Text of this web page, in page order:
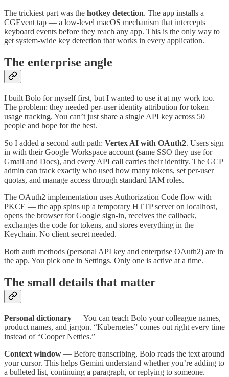
The trickiest part was the hotkey detection. The app installs a
CGEvent tap — a low-level macOS mechanism that intercepts
keyboard events before they reach any app. This is the only way to
get system-wide key detection that works in every application.
The enterprise angle
I built Bolo for myself first, but I wanted to use it at my work too.
The problem: they needed per-user identity attribution for token
usage tracking. You can’t just share a single API key across 50
people and hope for the best.
So I added a second auth path: Vertex AI with OAuth2. Users sign
in with their Google Workspace account (same SSO they use for
Gmail and Docs), and every API call carries their identity. The GCP
admin can track exactly who used how many tokens, set per-user
quotas, and manage access through standard IAM roles.
The OAuth2 implementation uses Authorization Code flow with
PKCE — the app spins up a temporary HTTP server on localhost,
opens the browser for Google sign-in, receives the callback,
exchanges the code for tokens, and stores everything in the
Keychain. No client secret needed.
Both auth methods (personal API key and enterprise OAuth2) are in
the app. You pick one in Settings. Only one is active at a time.
The small details that matter
Personal dictionary — You can teach Bolo your colleague names,
product names, and jargon. “Kubernetes” comes out right every time
instead of “Cooper Netties.”
Context window — Before transcribing, Bolo reads the text around
your cursor. This helps Gemini understand whether you’re adding to
a bulleted list, continuing a paragraph, or replying to someone.